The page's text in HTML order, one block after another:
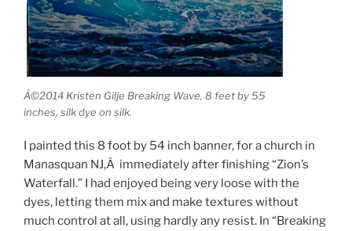
Â©2014 Kristen Gilje Breaking Wave, 8 feet by 55
inches, silk dye on silk.
I painted this 8 foot by 54 inch banner, for a church in
Manasquan NJ,Â immediately after finishing “Zion’s
Waterfall.” I had enjoyed being very loose with the
dyes, letting them mix and make textures without
much control at all, using hardly any resist. In “Breaking